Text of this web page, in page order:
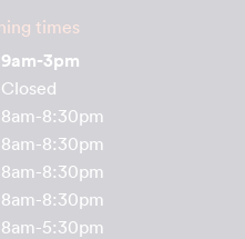
times
9am-3pm
Closed
8am-8:30pm
8am-8:30pm
8am-8:30pm
8am-8:30pm
8am-5:30pm